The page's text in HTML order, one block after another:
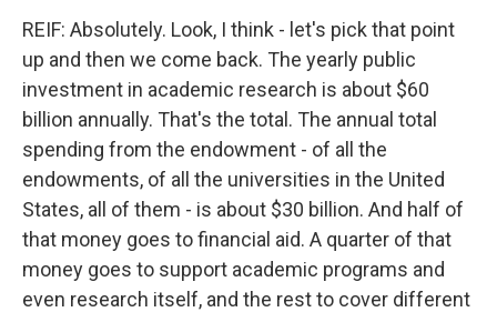
REIF: Absolutely. Look, I think - let's pick that point
up and then we come back. The yearly public
investment in academic research is about $60
billion annually. That's the total. The annual total
spending from the endowment - of all the
endowments, of all the universities in the United
States, all of them - is about $30 billion. And half of
that money goes to financial aid. A quarter of that
money goes to support academic programs and
even research itself, and the rest to cover different
Email Lists
WKNO-FM Weekly
WKNO-FM | Arts Agenda
WKNO-TV Newsletter
By submitting this form, you are consenting to receive marketing emails
from: WKNO, 7151 Cherry Farms Road, Cordova, TN, 38016, US,
http://www.wkno.org. You can revoke your consent to receive emails at
any time by using the SafeUnsubscribe® link, found at the bottom of every
Emails are serviced by Constant Contact.